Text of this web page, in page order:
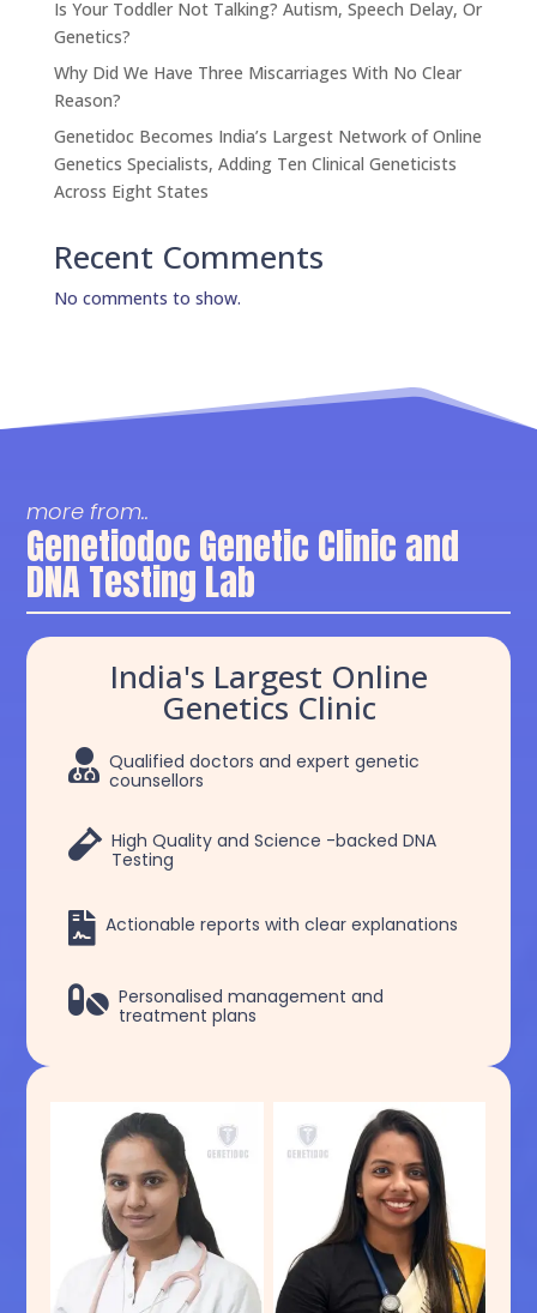
Is Your Toddler Not Talking? Autism, Speech Delay, Or
Genetics?
Why Did We Have Three Miscarriages With No Clear
Reason?
Genetidoc Becomes India’s Largest Network of Online
Genetics Specialists, Adding Ten Clinical Geneticists
Across Eight States
Recent Comments
No comments to show.
more from..
Genetiodoc Genetic Clinic and
DNA Testing Lab
India's Largest Online
Genetics Clinic
 Qualified doctors and expert genetic
counsellors
 High Quality and Science -backed DNA
Testing
 Actionable reports with clear explanations
 Personalised management and
treatment plans